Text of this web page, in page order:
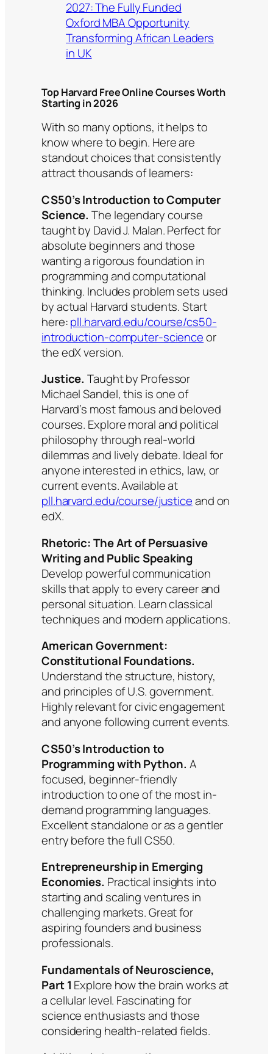
2027: The Fully Funded
Oxford MBA Opportunity
Transforming African Leaders
in UK
Top Harvard Free Online Courses Worth
Starting in 2026
With so many options, it helps to
know where to begin. Here are
standout choices that consistently
attract thousands of learners:
CS50’s Introduction to Computer
Science. The legendary course
taught by David J. Malan. Perfect for
absolute beginners and those
wanting a rigorous foundation in
programming and computational
thinking. Includes problem sets used
by actual Harvard students. Start
here:pll.harvard.edu/course/cs50-
introduction-computer-scienceor
the edX version.
Justice. Taught by Professor
Michael Sandel, this is one of
Harvard’s most famous and beloved
courses. Explore moral and political
philosophy through real-world
dilemmas and lively debate. Ideal for
anyone interested in ethics, law, or
current events. Available at
pll.harvard.edu/course/justiceand on
edX.
Rhetoric: The Art of Persuasive
Writing and Public Speaking
Develop powerful communication
skills that apply to every career and
personal situation. Learn classical
techniques and modern applications.
American Government:
Constitutional Foundations.
Understand the structure, history,
and principles of U.S. government.
Highly relevant for civic engagement
and anyone following current events.
CS50’s Introduction to
Programming with Python. A
focused, beginner-friendly
introduction to one of the most in-
demand programming languages.
Excellent standalone or as a gentler
entry before the full CS50.
Entrepreneurship in Emerging
Economies. Practical insights into
starting and scaling ventures in
challenging markets. Great for
aspiring founders and business
professionals.
Fundamentals of Neuroscience,
Part 1 Explore how the brain works at
a cellular level. Fascinating for
science enthusiasts and those
considering health-related fields.